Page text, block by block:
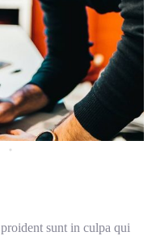
sunt in culpa qui